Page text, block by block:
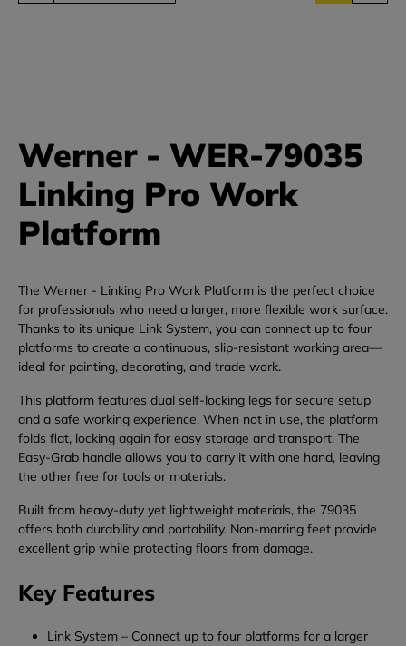
Werner - WER-79035
Linking Pro Work
Platform
The Werner - Linking Pro Work Platform is the perfect choice
for professionals who need a larger, more flexible work surface.
Thanks to its unique Link System, you can connect up to four
platforms to create a continuous, slip-resistant working area—
ideal for painting, decorating, and trade work.
This platform features dual self-locking legs for secure setup
and a safe working experience. When not in use, the platform
folds flat, locking again for easy storage and transport. The
Easy-Grab handle allows you to carry it with one hand, leaving
the other free for tools or materials.
Built from heavy-duty yet lightweight materials, the 79035
offers both durability and portability. Non-marring feet provide
excellent grip while protecting floors from damage.
Key Features
Link System – Connect up to four platforms for a larger